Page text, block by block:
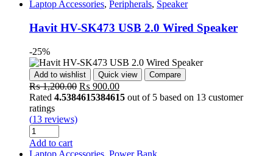
Laptop Accessories, Peripherals, Speaker
Havit HV-SK473 USB 2.0 Wired Speaker
-25%
Add to wishlist Quick view Compare
₨1,200.00 Original
price
₨ 900.00Current
price
Rated 4.5384615384615 out of 5 based on 13 customer
ratings
(13 reviews)
Quantity
Add to cart
Laptop Accessories, Power Bank